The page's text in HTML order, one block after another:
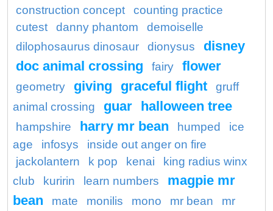
construction concept
counting practice
cutest
danny phantom
demoiselle
dilophosaurus dinosaur
dionysus
disney
doc animal crossing
fairy flower
geometry giving graceful flight
gruff
animal crossing
guar halloween tree
hampshire harry mr bean humped
ice
age
infosys
inside out anger on fire
jackolantern
k pop kenai
king radius winx
club
kuririn learn numbers
magpie mr
bean
mate monilis mono mr bean
mr